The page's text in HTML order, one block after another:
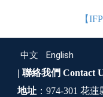
【
中文 English
| 聯絡我們 Contact
地址 ：974-301 花